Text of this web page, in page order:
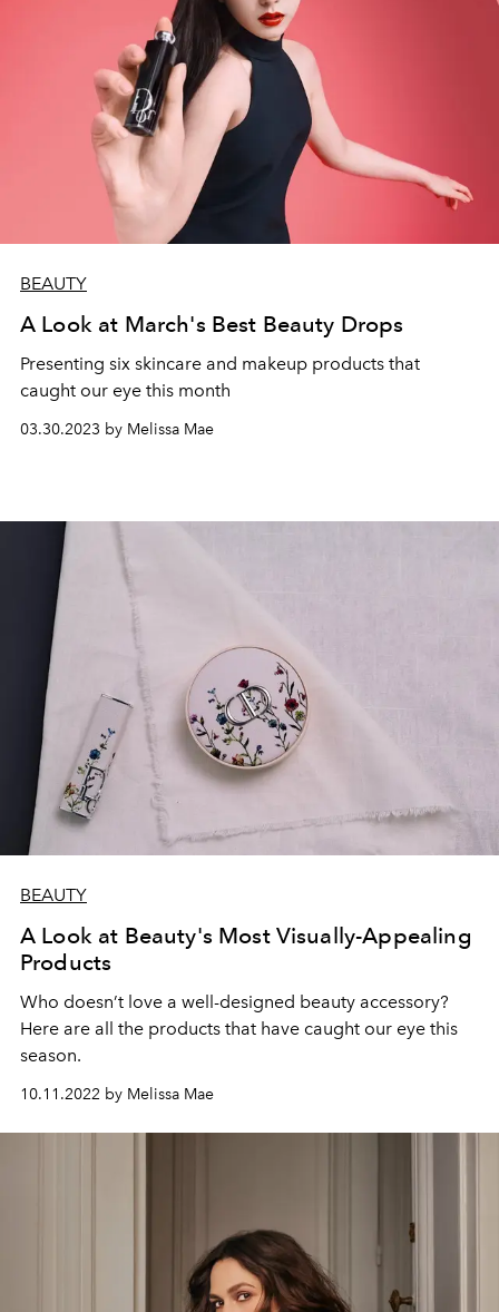
BEAUTY
A Look at March's Best Beauty Drops
Presenting six skincare and makeup products that
caught our eye this month
03.30.2023 by Melissa Mae
BEAUTY
A Look at Beauty's Most Visually-Appealing
Products
Who doesn’t love a well-designed beauty accessory?
Here are all the products that have caught our eye this
season.
10.11.2022 by Melissa Mae